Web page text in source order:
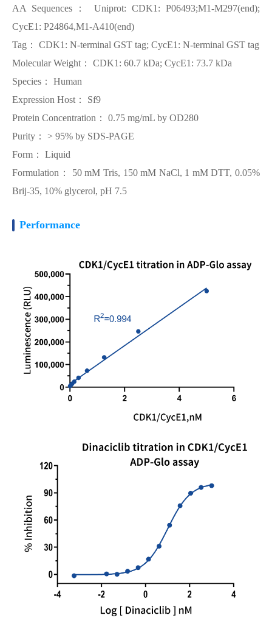
AA Sequences： Uniprot: CDK1: P06493;M1-M297(end);
CycE1: P24864,M1-A410(end)
Tag： CDK1: N-terminal GST tag; CycE1: N-terminal GST tag
Molecular Weight： CDK1: 60.7 kDa; CycE1: 73.7 kDa
Species： Human
Expression Host： Sf9
Protein Concentration： 0.75 mg/mL by OD280
Purity： > 95% by SDS-PAGE
Form： Liquid
Formulation： 50 mM Tris, 150 mM NaCl, 1 mM DTT, 0.05%
Brij-35, 10% glycerol, pH 7.5
Performance